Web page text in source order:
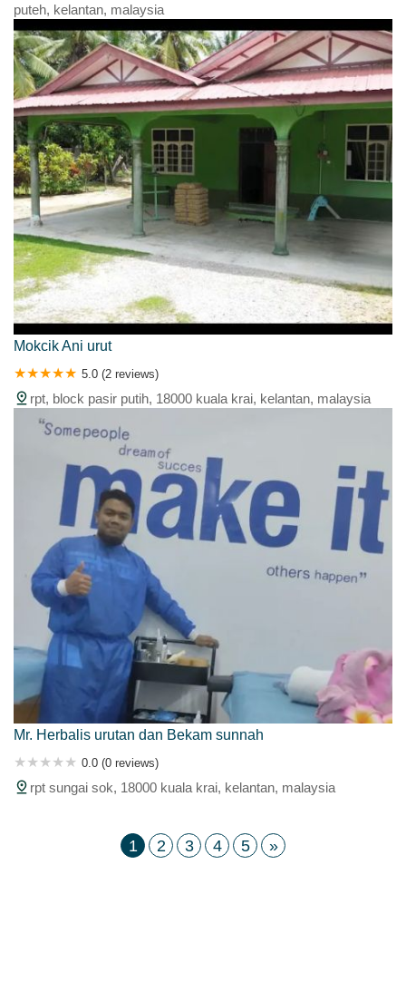
puteh, kelantan, malaysia
Mokcik Ani urut
5.0 (2 reviews)
rpt, block pasir putih, 18000 kuala krai, kelantan, malaysia
Mr. Herbalis urutan dan Bekam sunnah
0.0 (0 reviews)
rpt sungai sok, 18000 kuala krai, kelantan, malaysia
1 2 3 4 5 »